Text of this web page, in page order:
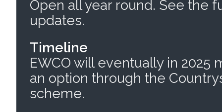
Open all year round. See the
updates.
Timeline
EWCO will eventually in 2025
an option through the
scheme.